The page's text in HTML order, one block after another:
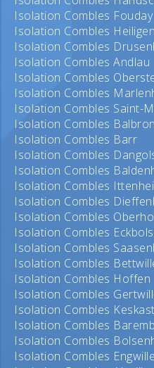
Isolation Combles Fouday
Isolation Combles
Isolation Combles
Isolation Combles Andlau
Isolation Combles
Isolation Combles
Isolation Combles Saint-
Isolation Combles
Isolation Combles Barr
Isolation Combles
Isolation Combles
Isolation Combles
Isolation Combles
Isolation Combles
Isolation Combles
Isolation Combles
Isolation Combles
Isolation Combles Hoffen
Isolation Combles
Isolation Combles
Isolation Combles
Isolation Combles
Isolation Combles